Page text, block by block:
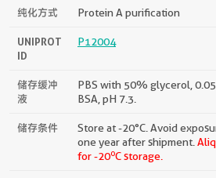
纯化方式 Protein A purification
UNIPROT
ID
P12004
储存缓冲
液
PBS with 50% glycerol,
BSA, pH 7.3.
储存条件
Store at -20°C. Avoid
one year after shipment.
for -20oC storage.